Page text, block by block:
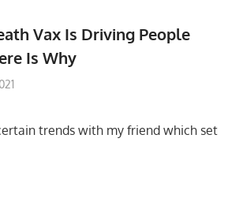
Vax Is Driving People
Is Why
trends with my friend which set